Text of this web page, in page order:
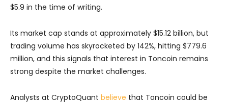
$5.9 in the time of writing.
Its market cap stands at approximately $15.12 billion, but
trading volume has skyrocketed by 142%, hitting $779.6
million, and this signals that interest in Toncoin remains
strong despite the market challenges.
Analysts at CryptoQuant believe that Toncoin could be